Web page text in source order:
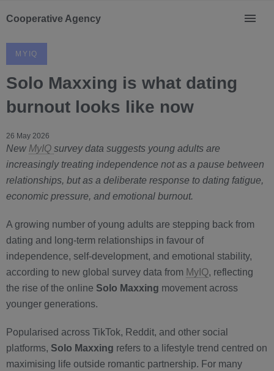
Cooperative Agency
MYIQ
Solo Maxxing is what dating
burnout looks like now
26 May 2026
New MyIQ survey data suggests young adults are
increasingly treating independence not as a pause between
relationships, but as a deliberate response to dating fatigue,
economic pressure, and emotional burnout.
A growing number of young adults are stepping back from
dating and long-term relationships in favour of
independence, self-development, and emotional stability,
according to new global survey data from MyIQ, reflecting
the rise of the online Solo Maxxing movement across
younger generations.
Popularised across TikTok, Reddit, and other social
platforms, Solo Maxxing refers to a lifestyle trend centred on
maximising life outside romantic partnership. For many